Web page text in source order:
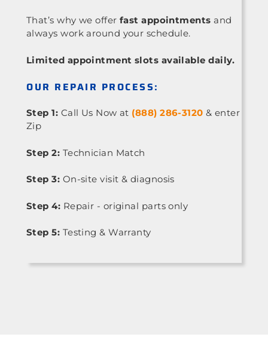
That’s why we offer fast appointments and
always work around your schedule.
Limited appointment slots available daily.
OUR REPAIR PROCESS:
Step 1: Call Us Now at (888) 286-3120 & enter
Zip
Step 2: Technician Match
Step 3: On-site visit & diagnosis
Step 4: Repair - original parts only
Step 5: Testing & Warranty